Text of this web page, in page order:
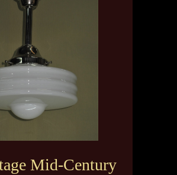
Mid-Century